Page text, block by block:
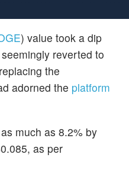
) value took a dip
seemingly reverted to
the
adorned the platform
much as 8.2% by
as per